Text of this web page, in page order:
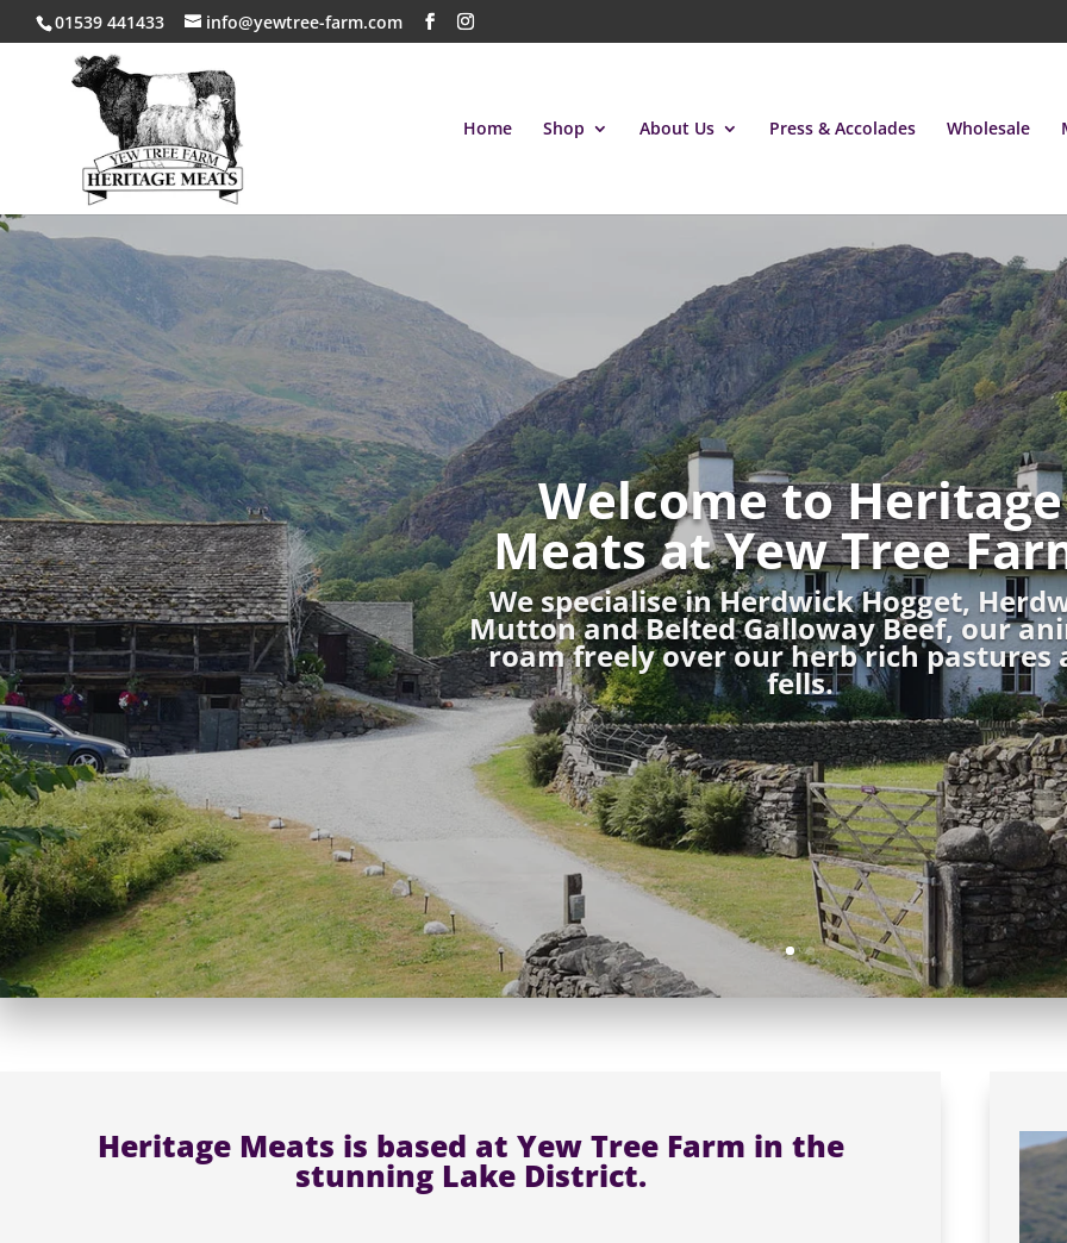
01539 441433 info@yewtree-farm.com
Home Shop About Us Press & Accolades Wholesale
Welcome to Heritage
Meats at Yew Tree
We specialise in Herdwick Hogget,
Mutton and Belted Galloway Beef, our
roam freely over our herb rich pastures
fells.
Heritage Meats is based at Yew Tree Farm in the
stunning Lake District.